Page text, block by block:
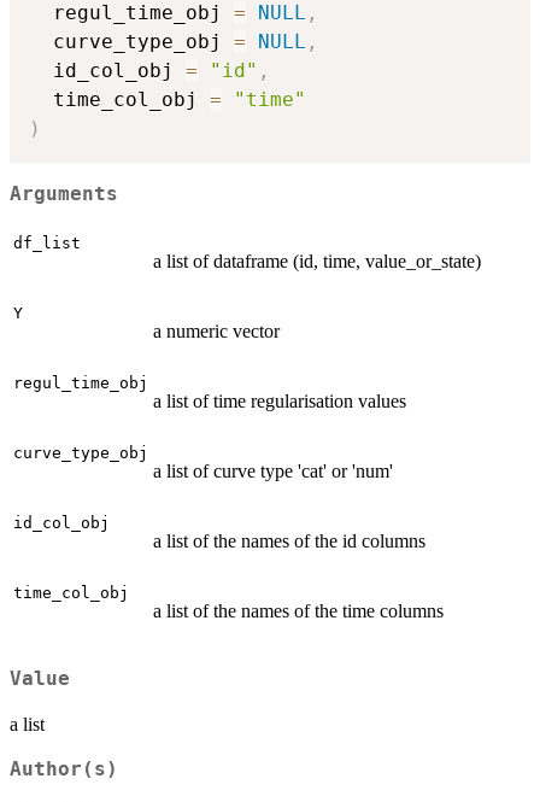
  regul_time_obj
= NULL ,
  curve_type_obj
= NULL ,
  id_col_obj
= "id" ,
  time_col_obj
=
"time"
)
Arguments
df_list
a list of dataframe (id, time, value_or_state)
Y
a numeric vector
regul_time_obj
a list of time regularisation values
curve_type_obj
a list of curve type 'cat' or 'num'
id_col_obj
a list of the names of the id columns
time_col_obj
a list of the names of the time columns
Value
a list
Author(s)